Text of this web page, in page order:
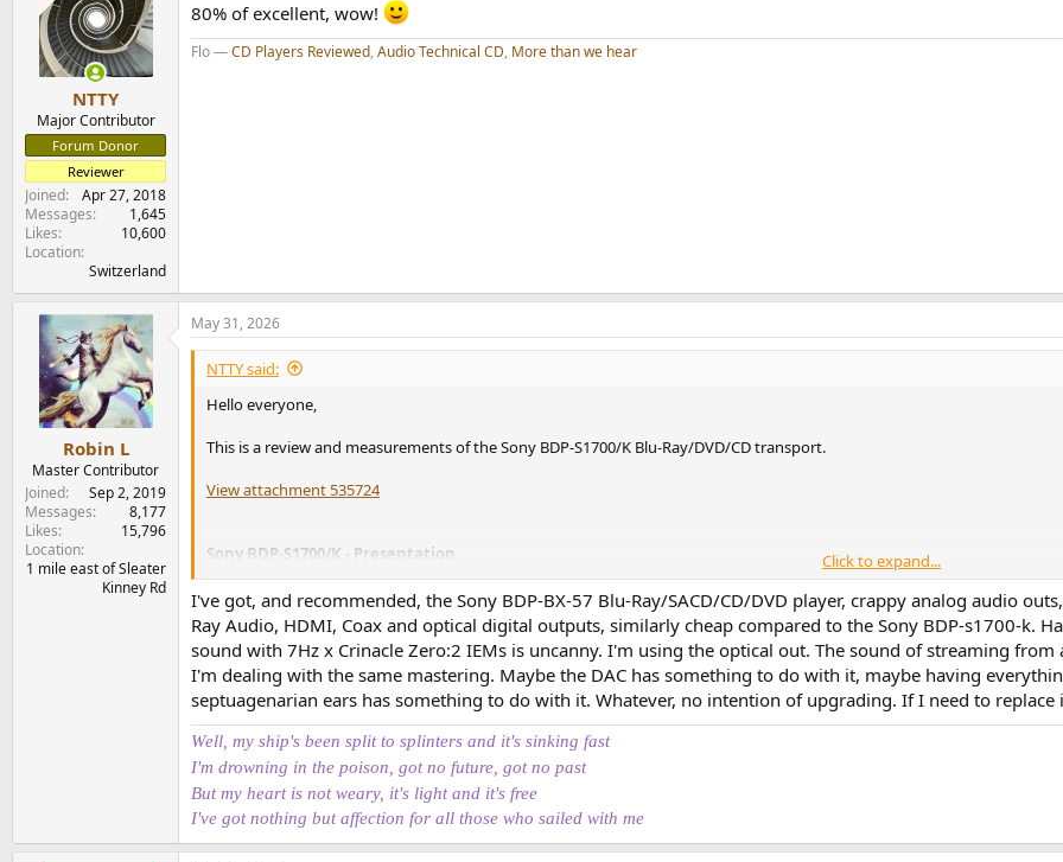
i
o
n
NTTY
Major Contributor
Forum Donor
Reviewer
Joined
Apr 27, 2018
Messages
1,645
Likes
10,600
Location
Switzerland
80% of excellent, wow!
Flo —CD Players Reviewed, Audio Technical CD, More than we hear
Robin L
Master Contributor
Joined
Sep 2, 2019
Messages
8,177
Likes
15,796
Location
1 mile east of Sleater
Kinney Rd
May 31, 2026
NTTY said:
Hello everyone,
This is a review and measurements of the Sony BDP-S1700/K Blu-Ray/DVD/CD transport.
View attachment 535724
Sony BDP-S1700/K - Presentation
A number of you have expressed their interest for recent Sony Blu-Ray transports, to know if they could act as decent
at a very reasonable price (below $100) and so I went for it.
You can find all details about this device on Sony's website , and the elements of interests for me, that I took from the
This is a (CD) transport
It has a Coax (SPDIF) output to use with modern or older DACs in a "standard" HiFi environment
It is reasonably priced
I will be testing it on CD Transport perspective, and I will also have a quick look at higher resolution sources. The
digital HDMI output. I would probably need to invest into an AV preamplifier with HDMI input, but that's not planned.
So, it is a transport, no DAC inside, meaning that the back is very simple:
Click to expand...
I've got, and recommended, the Sony BDP-BX-57 Blu-Ray/SACD/CD/DVD player, crappy analog audio
Ray Audio, HDMI, Coax and optical digital outputs, similarly cheap compared to the Sony BDP-s1700-k.
sound with 7Hz x Crinacle Zero:2 IEMs is uncanny. I'm using the optical out. The sound of streaming
I'm dealing with the same mastering. Maybe the DAC has something to do with it, maybe having
septuagenarian ears has something to do with it. Whatever, no intention of upgrading. If I need to replace
Well, my ship's been split to splinters and it's sinking fast
I'm drowning in the poison, got no future, got no past
But my heart is not weary, it's light and it's free
I've got nothing but affection for all those who sailed with me